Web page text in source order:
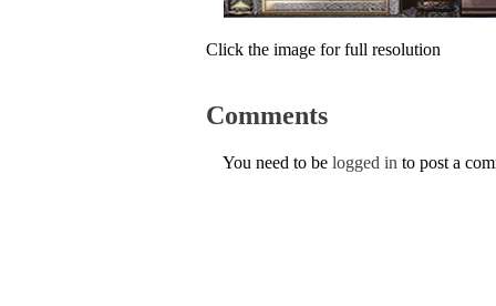
Click the image for full resolution
Comments
You need to be logged in to post a